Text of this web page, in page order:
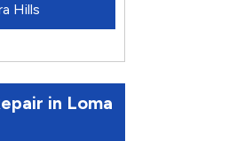
Hills
in Loma